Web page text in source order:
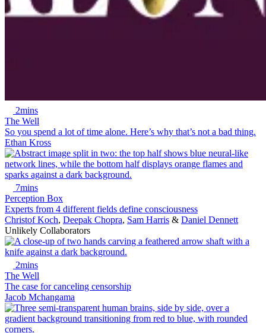
2mins
The Well
So you spend a lot of time alone. Here’s why that’s not a bad thing.
Ethan Kross
7mins
Perception Box
Experts from 4 different fields define consciousness
Christof Koch, Deepak Chopra, Sam Harris & Daniel Dennett
Unlikely Collaborators
2mins
The Well
The case for canceling censorship
Jacob Mchangama